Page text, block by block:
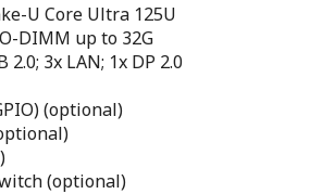
U Core Ultra 125U
DIMM up to 32G
2.0; 3x LAN; 1x DP 2.0
(optional)
(optional)